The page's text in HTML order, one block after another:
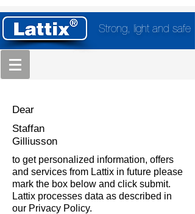
Strong, light and safe
Dear
Staffan
Gilliusson
to get personalized information, offers
and services from Lattix in future please
mark the box below and click submit.
Lattix processes data as described in
our Privacy Policy.